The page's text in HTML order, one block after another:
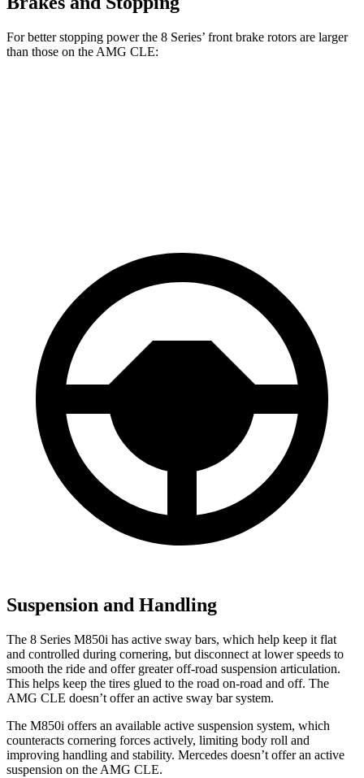
For better stopping power the 8 Series’ front brake rotors are larger
than those on the AMG CLE:
Suspension and Handling
The 8 Series M850i has active sway bars, which help keep it flat
and controlled during cornering, but disconnect at lower speeds to
smooth the ride and offer greater off-road suspension articulation.
This helps keep the tires glued to the road on-road and off. The
AMG CLE doesn’t offer an active sway bar system.
The M850i offers an available active suspension system, which
counteracts cornering forces actively, limiting body roll and
improving handling and stability. Mercedes doesn’t offer an active
suspension on the AMG CLE.